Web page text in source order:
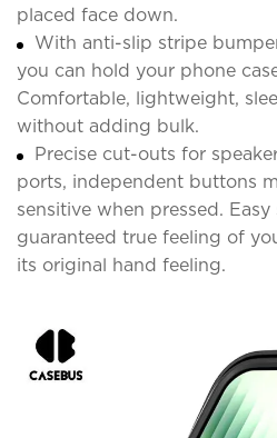
placed face down.
With anti-slip stripe
you can hold your phone
Comfortable, lightweight,
without adding bulk.
Precise cut-outs for
ports, independent buttons
sensitive when pressed.
guaranteed true feeling of
its original hand feeling.